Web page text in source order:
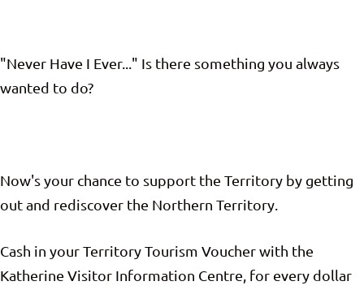
"Never Have I Ever..." Is there something you always
wanted to do?
Now's your chance to support the Territory by getting
out and rediscover the Northern Territory.
Cash in your Territory Tourism Voucher with the
Katherine Visitor Information Centre, for every dollar